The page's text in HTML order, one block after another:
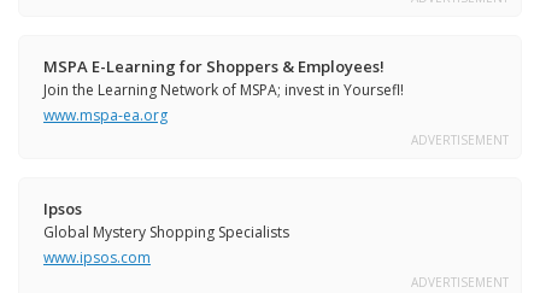
MSPA E-Learning for Shoppers & Employees!
Join the Learning Network of MSPA; invest in Yoursefl!
www.mspa-ea.org
ADVERTISEMENT
Ipsos
Global Mystery Shopping Specialists
www.ipsos.com
ADVERTISEMENT